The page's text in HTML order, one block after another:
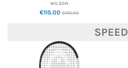
WILSON
€115.00 €150.00
SPEED